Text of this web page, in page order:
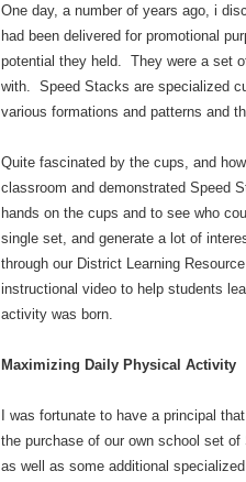
One day, a number of years ago, i
had been delivered for promotional
potential they held. They were a set
with. Speed Stacks are specialized
various formations and patterns and
Quite fascinated by the cups, and
classroom and demonstrated Speed
hands on the cups and to see who
single set, and generate a lot of
through our District Learning
instructional video to help students
activity was born.
Maximizing Daily Physical Activity
I was fortunate to have a principal
the purchase of our own school set
as well as some additional